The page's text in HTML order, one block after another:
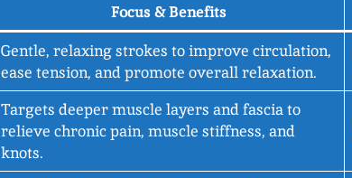
Focus & Benefits
Gentle, relaxing strokes to improve circulation,
ease tension, and promote overall relaxation.
Targets deeper muscle layers and fascia to
relieve chronic pain, muscle stiffness, and
knots.